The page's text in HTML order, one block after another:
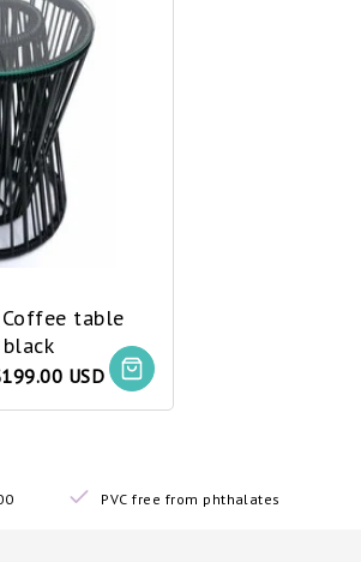
table
USD
PVC free from phthalates